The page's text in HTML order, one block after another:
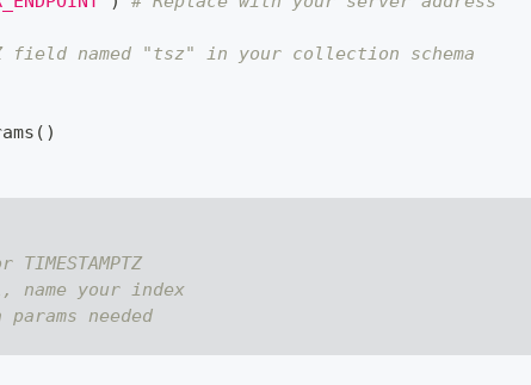
field named "tsz" in your collection schema
( )
name your index
needed